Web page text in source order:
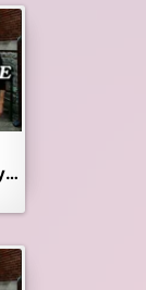
Pure Prairie League - Friday night 8/28 SOLD OUT TO PUBLIC